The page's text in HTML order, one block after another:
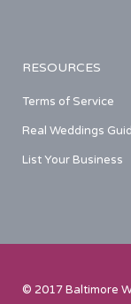
RESOURCES
Terms of Service
Real Weddings
List Your Business
© 2017 Baltimore